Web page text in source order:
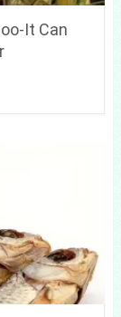
It Can